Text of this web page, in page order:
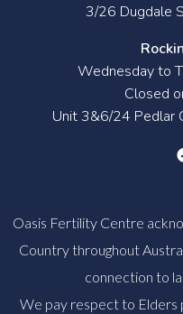
3/26 Dugdale
Wednesday to
Closed
Unit 3&6/24 Pedlar
Oasis Fertility Centre
Country throughout
connection to
We pay respect to Elders